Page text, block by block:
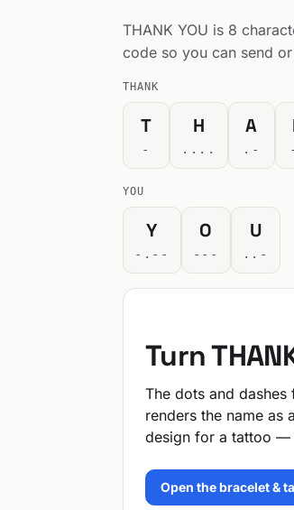
THANK YOU is 8
code so you can send
THANK
T
-
H
....
A
.-
YOU
Y
-.--
O
---
U
..-
Turn
The dots and dashes
renders the name as a
design for a tattoo —
Open the bracelet &